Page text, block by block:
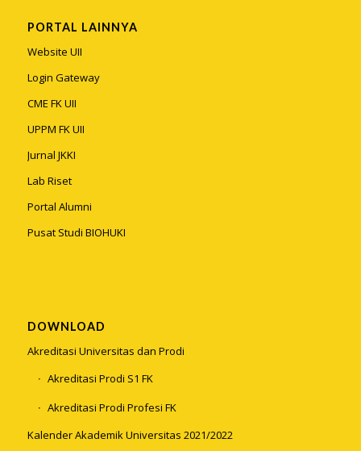
PORTAL LAINNYA
Website UII
Login Gateway
CME FK UII
UPPM FK UII
Jurnal JKKI
Lab Riset
Portal Alumni
Pusat Studi BIOHUKI
DOWNLOAD
Akreditasi Universitas dan Prodi
Akreditasi Prodi S1 FK
Akreditasi Prodi Profesi FK
Kalender Akademik Universitas 2021/2022